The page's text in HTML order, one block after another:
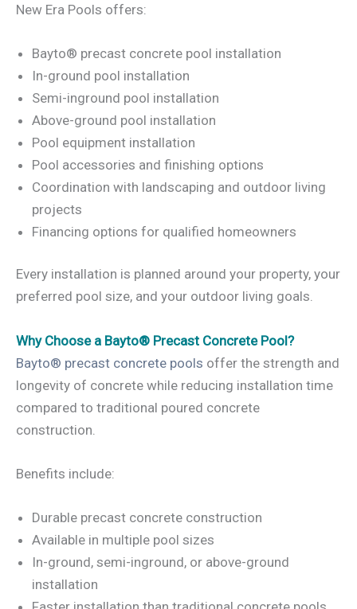
New Era Pools offers:
Bayto® precast concrete pool installation
In-ground pool installation
Semi-inground pool installation
Above-ground pool installation
Pool equipment installation
Pool accessories and finishing options
Coordination with landscaping and outdoor living
projects
Financing options for qualified homeowners
Every installation is planned around your property, your
preferred pool size, and your outdoor living goals.
Why Choose a Bayto® Precast Concrete Pool?
Bayto® precast concrete pools offer the strength and
longevity of concrete while reducing installation time
compared to traditional poured concrete
construction.
Benefits include:
Durable precast concrete construction
Available in multiple pool sizes
In-ground, semi-inground, or above-ground
installation